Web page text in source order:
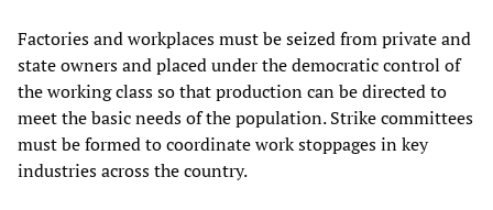
Factories and workplaces must be seized from private and
state owners and placed under the democratic control of
the working class so that production can be directed to
meet the basic needs of the population. Strike committees
must be formed to coordinate work stoppages in key
industries across the country.